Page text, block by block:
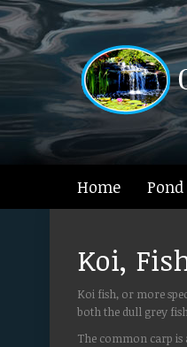
Home
Koi,
Koi fish, or more
both the dull grey
The common carp